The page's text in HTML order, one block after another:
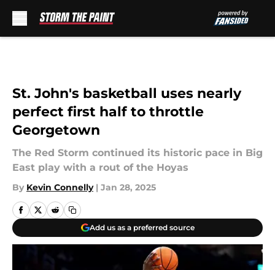
St. John's basketball uses nearly
perfect first half to throttle
Georgetown
The Red Storm continued its historic pace in Big
East play with a rout of the Hoyas
By Kevin Connelly | Jan 28, 2025
Add us as a preferred source